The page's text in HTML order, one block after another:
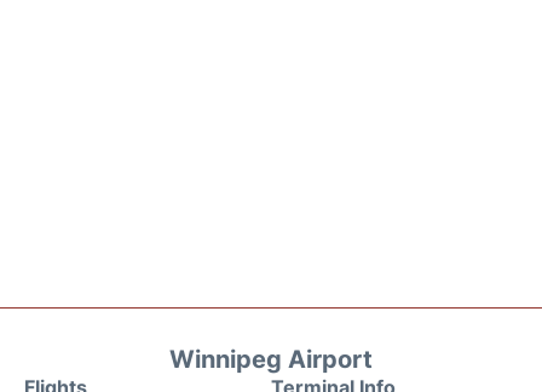
Winnipeg Airport
Flights Terminal Info